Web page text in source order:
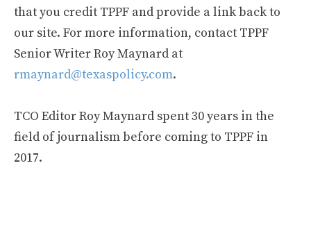
that you credit TPPF and provide a link back to
our site. For more information, contact TPPF
Senior Writer Roy Maynard at
rmaynard@texaspolicy.com.
TCO Editor Roy Maynard spent 30 years in the
field of journalism before coming to TPPF in
2017.